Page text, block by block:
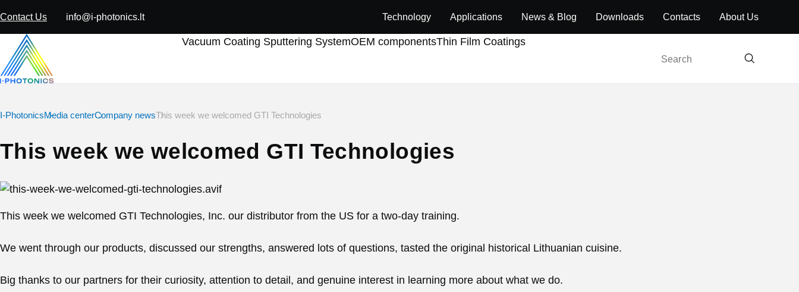
Vacuum Coating Sputtering SystemOEM componentsThin Film Coatings
Search
Technology Applications News & Blog Downloads Contacts About Us
info@i-photonics.lt
Contact Us
I-PhotonicsMedia centerCompany newsThis week we welcomed GTI Technologies
This week we welcomed GTI Technologies
This week we welcomed GTI Technologies, Inc. our distributor from the US for a two-day training.
We went through our products, discussed our strengths, answered lots of questions, tasted the original historical Lithuanian cuisine.
Big thanks to our partners for their curiosity, attention to detail, and genuine interest in learning more about what we do.